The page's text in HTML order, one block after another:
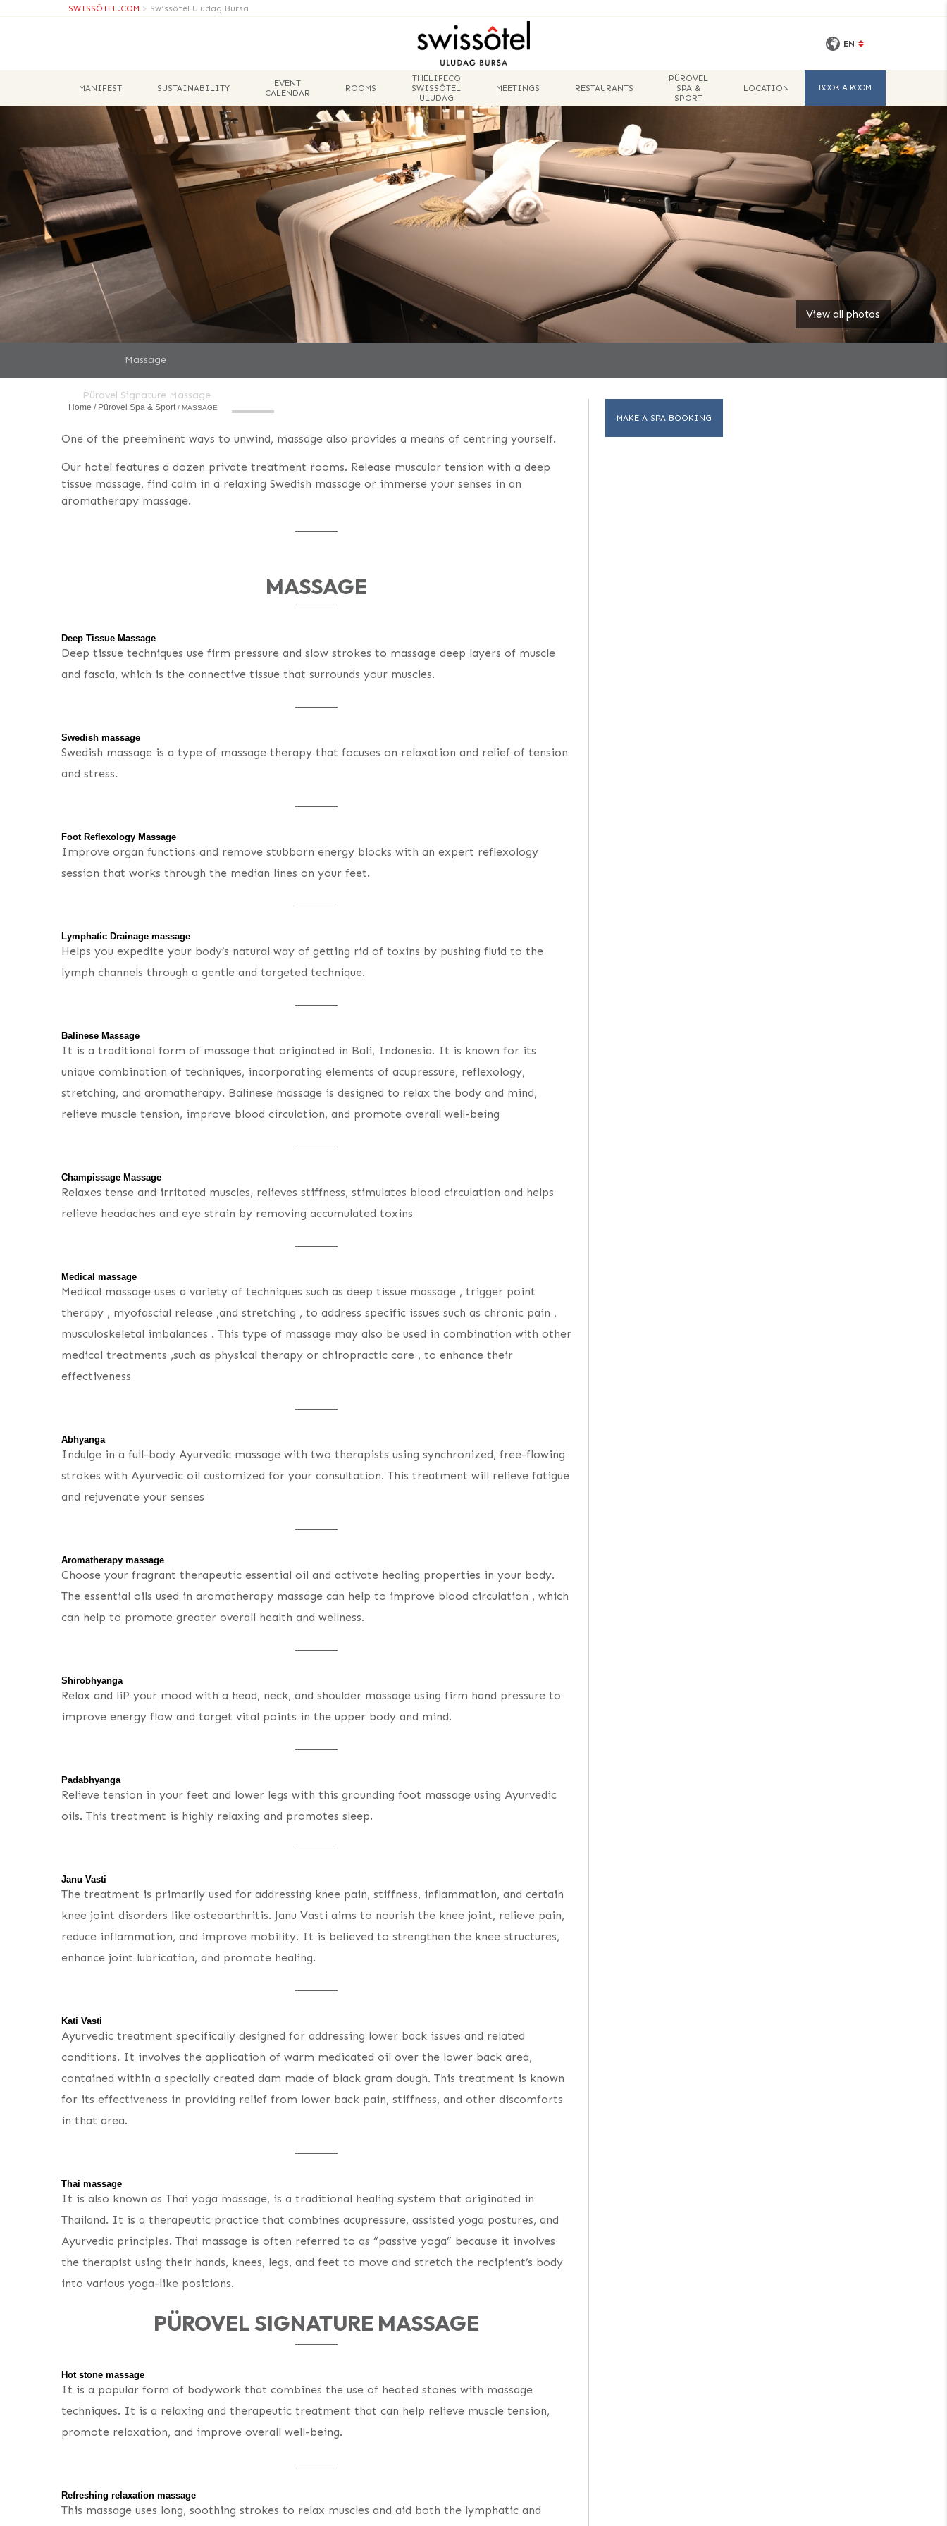
SWISSÔTEL.COM > Swissôtel Uludag Bursa
EN
MANIFEST SUSTAINABILITY
EVENT
CALENDAR
ROOMS
THELIFECO
SWISSÔTEL
ULUDAG
MEETINGS RESTAURANTS
PÜROVEL
SPA &
SPORT
LOCATION
SPECIAL
OFFERS
BOOK A ROOM
View all photos
Massage
Pürovel Signature Massage
Home Pürovel Spa & Sport MASSAGE
One of the preeminent ways to unwind, massage also provides a means of centring yourself.
Our hotel features a dozen private treatment rooms. Release muscular tension with a deep
tissue massage, find calm in a relaxing Swedish massage or immerse your senses in an
aromatherapy massage.
MASSAGE
Deep Tissue Massage
Deep tissue techniques use firm pressure and slow strokes to massage deep layers of muscle
and fascia, which is the connective tissue that surrounds your muscles.
Swedish massage
Swedish massage is a type of massage therapy that focuses on relaxation and relief of tension
and stress.
Foot Reflexology Massage
Improve organ functions and remove stubborn energy blocks with an expert reflexology
session that works through the median lines on your feet.
Lymphatic Drainage massage
Helps you expedite your body’s natural way of getting rid of toxins by pushing fluid to the
lymph channels through a gentle and targeted technique.
Balinese Massage
It is a traditional form of massage that originated in Bali, Indonesia. It is known for its
unique combination of techniques, incorporating elements of acupressure, reflexology,
stretching, and aromatherapy. Balinese massage is designed to relax the body and mind,
relieve muscle tension, improve blood circulation, and promote overall well-being
Champissage Massage
Relaxes tense and irritated muscles, relieves stiffness, stimulates blood circulation and helps
relieve headaches and eye strain by removing accumulated toxins
Medical massage
Medical massage uses a variety of techniques such as deep tissue massage , trigger point
therapy , myofascial release ,and stretching , to address specific issues such as chronic pain ,
musculoskeletal imbalances . This type of massage may also be used in combination with other
medical treatments ,such as physical therapy or chiropractic care , to enhance their
effectiveness
Abhyanga
Indulge in a full-body Ayurvedic massage with two therapists using synchronized, free-flowing
strokes with Ayurvedic oil customized for your consultation. This treatment will relieve fatigue
and rejuvenate your senses
Aromatherapy massage
Choose your fragrant therapeutic essential oil and activate healing properties in your body.
The essential oils used in aromatherapy massage can help to improve blood circulation , which
can help to promote greater overall health and wellness.
Shirobhyanga
Relax and liP your mood with a head, neck, and shoulder massage using firm hand pressure to
improve energy flow and target vital points in the upper body and mind.
Padabhyanga
Relieve tension in your feet and lower legs with this grounding foot massage using Ayurvedic
oils. This treatment is highly relaxing and promotes sleep.
Janu Vasti
The treatment is primarily used for addressing knee pain, stiffness, inflammation, and certain
knee joint disorders like osteoarthritis. Janu Vasti aims to nourish the knee joint, relieve pain,
reduce inflammation, and improve mobility. It is believed to strengthen the knee structures,
enhance joint lubrication, and promote healing.
Kati Vasti
Ayurvedic treatment specifically designed for addressing lower back issues and related
conditions. It involves the application of warm medicated oil over the lower back area,
contained within a specially created dam made of black gram dough. This treatment is known
for its effectiveness in providing relief from lower back pain, stiffness, and other discomforts
in that area.
Thai massage
It is also known as Thai yoga massage, is a traditional healing system that originated in
Thailand. It is a therapeutic practice that combines acupressure, assisted yoga postures, and
Ayurvedic principles. Thai massage is often referred to as “passive yoga” because it involves
the therapist using their hands, knees, legs, and feet to move and stretch the recipient’s body
into various yoga-like positions.
PÜROVEL SIGNATURE MASSAGE
Hot stone massage
It is a popular form of bodywork that combines the use of heated stones with massage
techniques. It is a relaxing and therapeutic treatment that can help relieve muscle tension,
promote relaxation, and improve overall well-being.
Refreshing relaxation massage
This massage uses long, soothing strokes to relax muscles and aid both the lymphatic and
MAKE A SPA BOOKING